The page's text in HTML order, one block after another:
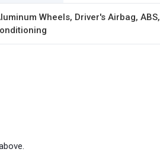
Wheels, Driver's Airbag, ABS,